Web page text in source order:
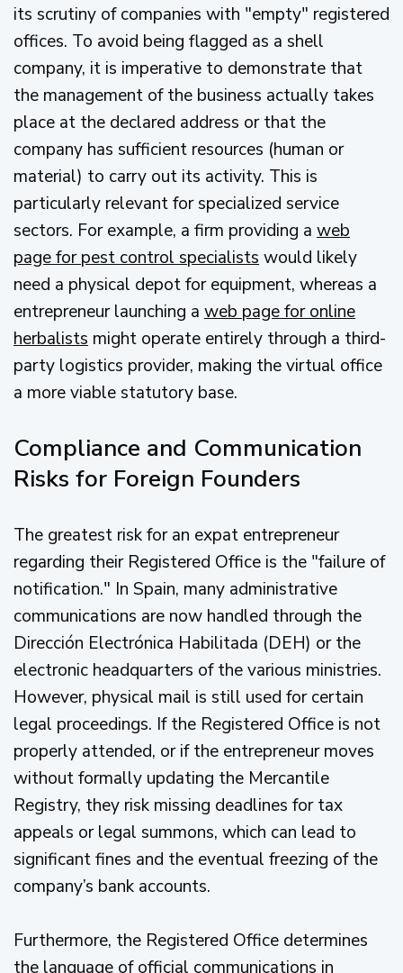
its scrutiny of companies with "empty" registered
offices. To avoid being flagged as a shell
company, it is imperative to demonstrate that
the management of the business actually takes
place at the declared address or that the
company has sufficient resources (human or
material) to carry out its activity. This is
particularly relevant for specialized service
sectors. For example, a firm providing a web
page for pest control specialists would likely
need a physical depot for equipment, whereas a
entrepreneur launching a web page for online
herbalists might operate entirely through a third-
party logistics provider, making the virtual office
a more viable statutory base.
Compliance and Communication
Risks for Foreign Founders
The greatest risk for an expat entrepreneur
regarding their Registered Office is the "failure of
notification." In Spain, many administrative
communications are now handled through the
Dirección Electrónica Habilitada (DEH) or the
electronic headquarters of the various ministries.
However, physical mail is still used for certain
legal proceedings. If the Registered Office is not
properly attended, or if the entrepreneur moves
without formally updating the Mercantile
Registry, they risk missing deadlines for tax
appeals or legal summons, which can lead to
significant fines and the eventual freezing of the
company’s bank accounts.
Furthermore, the Registered Office determines
the language of official communications in